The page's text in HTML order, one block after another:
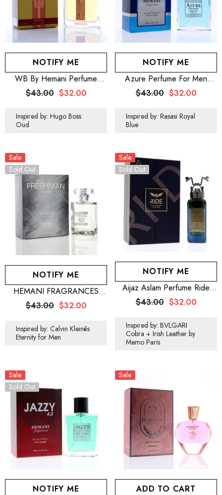
NOTIFY ME
WB By Hemani Perfume
Element Chaleur 100mL
$43.00 $32.00
Inspired by: Hugo Boss
Oud
NOTIFY ME
Azure Perfume For Men
100mL (3.5 OZ)
$43.00 $32.00
Inspired by: Rasasi Royal
Blue
Sale
Sold Out
NOTIFY ME
HEMANI FRAGRANCES
Freshman Perfume For Men
100mL (3.5 FL OZ)
$43.00 $32.00
Inspired by: Calvin Kleinês
Eternity for Men
Sale
Sold Out
NOTIFY ME
Aijaz Aslam Perfume Ride
100mL For Men
$43.00 $32.00
Inspired by: BVLGARI
Cobra + Irish Leather by
Memo Paris
Sale
Sold Out
NOTIFY ME
Sale
ADD TO CART